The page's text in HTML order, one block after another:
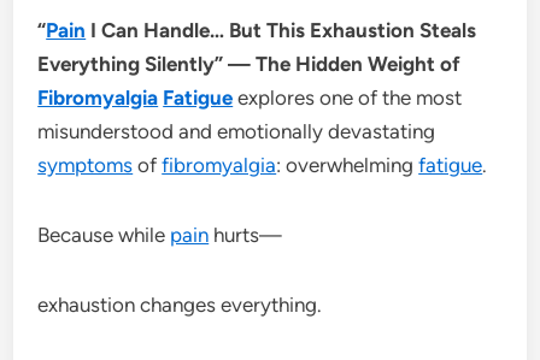
“Pain I Can Handle… But This Exhaustion Steals
Everything Silently” — The Hidden Weight of
Fibromyalgia Fatigue explores one of the most
misunderstood and emotionally devastating
symptoms offibromyalgia: overwhelmingfatigue.
Because while pain hurts—
exhaustion changes everything.